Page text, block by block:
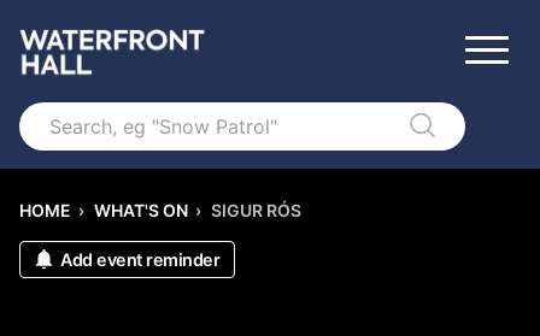
Search
HOME › WHAT'S ON › SIGUR RÓS
Add event reminder